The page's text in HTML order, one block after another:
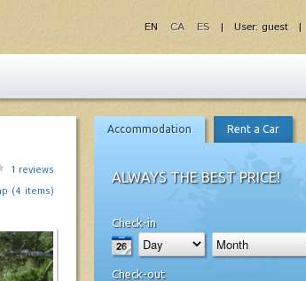
| User: guest |
EN CA ES
1 reviews
(4 items)
Accommodation Rent a Car
ALWAYS THE BEST PRICE!
Check-in
Check-out